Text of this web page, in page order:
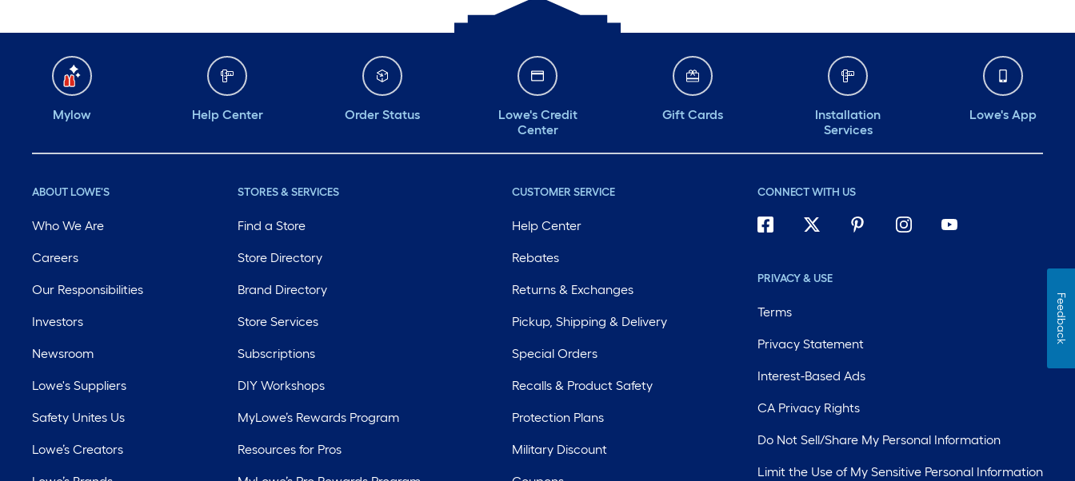
Mylow Help Center Order Status
Lowe's Credit
Center
Gift Cards
Installation
Services
Lowe's App
ABOUT LOWE'S
Who We Are
Careers
Our Responsibilities
Investors
Newsroom
Lowe's Suppliers
Safety Unites Us
Lowe’s Creators
STORES & SERVICES
Find a Store
Store Directory
Brand Directory
Store Services
Subscriptions
DIY Workshops
MyLowe’s Rewards Program
Resources for Pros
CUSTOMER SERVICE
Help Center
Rebates
Returns & Exchanges
Pickup, Shipping & Delivery
Special Orders
Recalls & Product Safety
Protection Plans
Military Discount
CONNECT WITH US
PRIVACY & USE
Terms
Privacy Statement
Interest-Based Ads
CA Privacy Rights
Do Not Sell/Share My Personal Information
Limit the Use of My Sensitive Personal Information
Feedback